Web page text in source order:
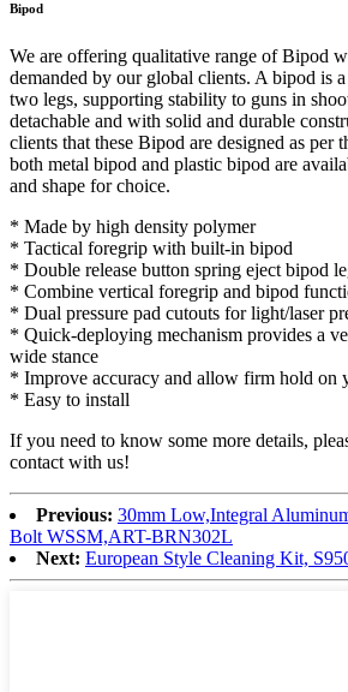
Bipod
We are offering qualitative range of Bipod
demanded by our global clients. A bipod is
two legs, supporting stability to guns in
detachable and with solid and durable
clients that these Bipod are designed as per
both metal bipod and plastic bipod are
and shape for choice.
* Made by high density polymer
* Tactical foregrip with built-in bipod
* Double release button spring eject bipod
* Combine vertical foregrip and bipod
* Dual pressure pad cutouts for light/laser
* Quick-deploying mechanism provides a
wide stance
* Improve accuracy and allow firm hold on
* Easy to install
If you need to know some more details,
contact with us!
Previous: 30mm Low,Integral
Bolt WSSM,ART-BRN302L
Next: European Style Cleaning Kit,